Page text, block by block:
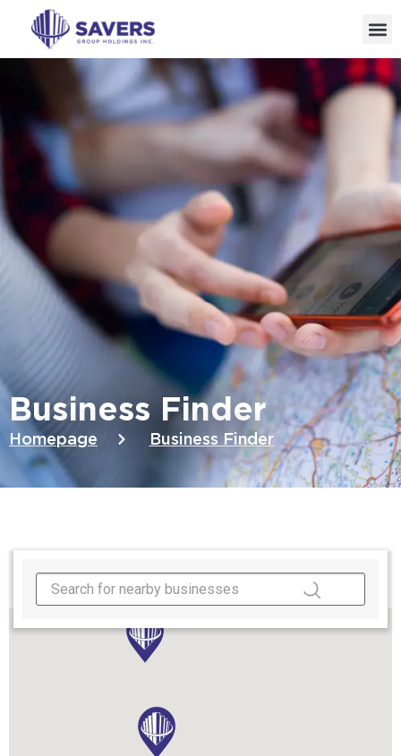
Business Finder
Homepage Business Finder